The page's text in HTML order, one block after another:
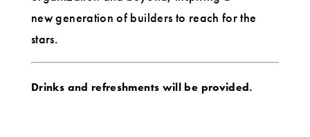
new generation of builders to reach for the
stars.
Drinks and refreshments will be provided.